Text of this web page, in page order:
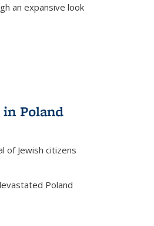
an expansive look
Poland
of Jewish citizens
Poland